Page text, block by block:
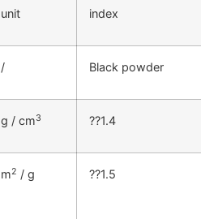
unit index
/ Black powder
g / cm3 ??1.4
m2 / g ??1.5